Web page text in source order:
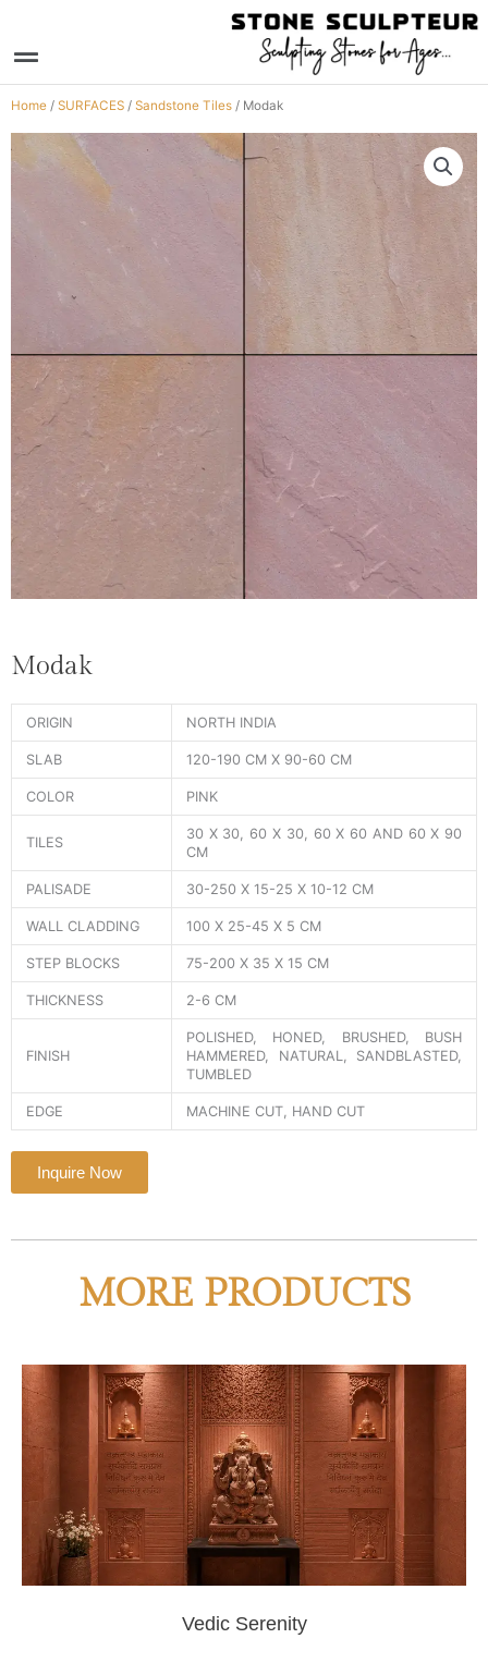
Menu
Home / SURFACES / Sandstone Tiles / Modak
Modak
ORIGIN NORTH INDIA
SLAB 120-190 CM X 90-60 CM
COLOR PINK
TILES
30 X 30, 60 X 30, 60 X 60 AND 60 X 90
CM
PALISADE 30-250 X 15-25 X 10-12 CM
WALL CLADDING 100 X 25-45 X 5 CM
STEP BLOCKS 75-200 X 35 X 15 CM
THICKNESS 2-6 CM
FINISH
POLISHED, HONED, BRUSHED, BUSH
HAMMERED, NATURAL, SANDBLASTED,
TUMBLED
EDGE MACHINE CUT, HAND CUT
Inquire Now
MORE PRODUCTS
Vedic Serenity